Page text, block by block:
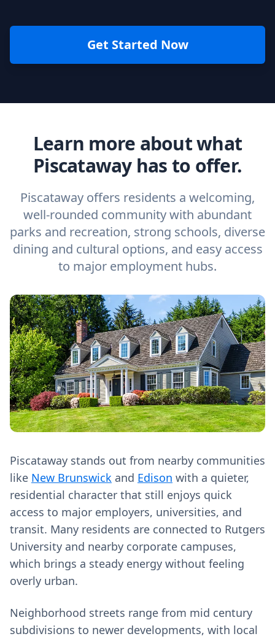
Get Started Now
Learn more about what
Piscataway has to offer.
Piscataway offers residents a welcoming,
well-rounded community with abundant
parks and recreation, strong schools, diverse
dining and cultural options, and easy access
to major employment hubs.
Piscataway stands out from nearby communities
like New Brunswick and Edison with a quieter,
residential character that still enjoys quick
access to major employers, universities, and
transit. Many residents are connected to Rutgers
University and nearby corporate campuses,
which brings a steady energy without feeling
overly urban.
Neighborhood streets range from mid century
subdivisions to newer developments, with local